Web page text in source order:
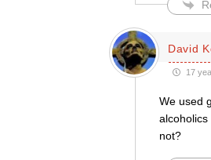
David
17
We used
alcoholics
not?